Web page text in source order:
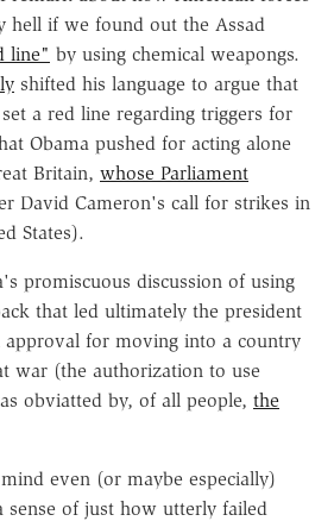
hell if we found out the Assad
line" by using chemical weapongs.
shifted his language to argue that
a red line regarding triggers for
Obama pushed for acting alone
Britain, whose Parliament
David Cameron's call for strikes in
States).
promiscuous discussion of using
that led ultimately the president
approval for moving into a country
war (the authorization to use
obviatted by, of all people, the
even (or maybe especially)
sense of just how utterly failed